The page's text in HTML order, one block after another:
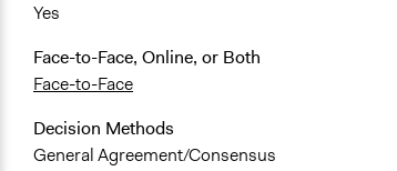
Yes
Face-to-Face, Online, or Both
Face-to-Face
Decision Methods
General Agreement/Consensus